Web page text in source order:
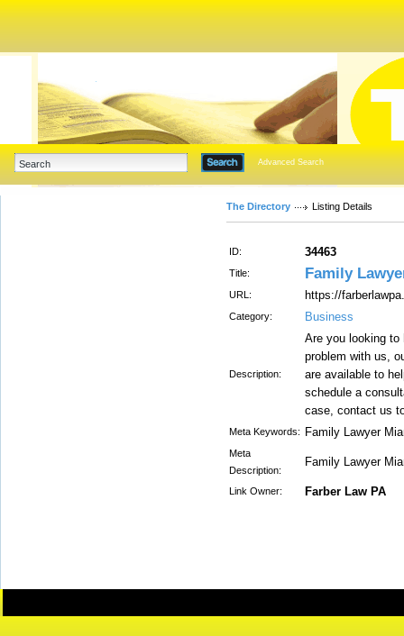
Advanced Search
The Directory Listing Details
ID: 34463
Title: Family
URL: https://
Category: Business
Description:
Are you looking
problem with us,
are available to
schedule a
case, contact us
Meta Keywords: Family Lawyer
Meta
Description:
Family Lawyer
Link Owner: Farber Law PA